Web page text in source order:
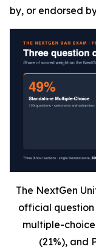
by, or endorsed
The NextGen
official
multiple-
(21%), and